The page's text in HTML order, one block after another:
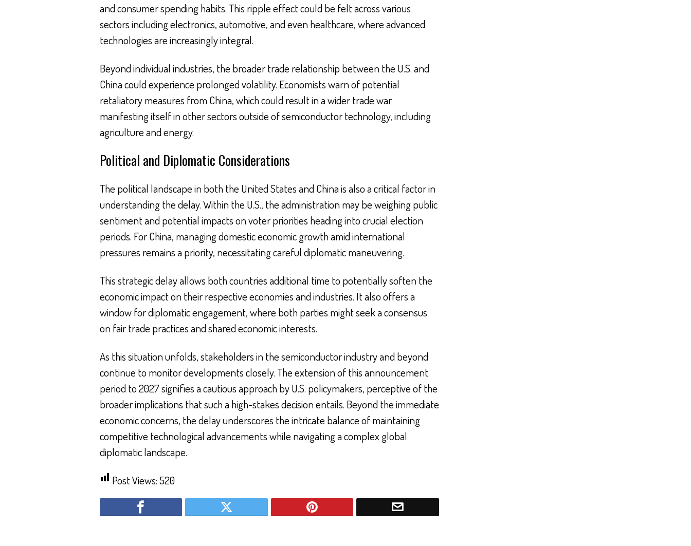
and consumer spending habits. This ripple effect could be felt across various
sectors including electronics, automotive, and even healthcare, where advanced
technologies are increasingly integral.
Beyond individual industries, the broader trade relationship between the U.S. and
China could experience prolonged volatility. Economists warn of potential
retaliatory measures from China, which could result in a wider trade war
manifesting itself in other sectors outside of semiconductor technology, including
agriculture and energy.
Political and Diplomatic Considerations
The political landscape in both the United States and China is also a critical factor in
understanding the delay. Within the U.S., the administration may be weighing public
sentiment and potential impacts on voter priorities heading into crucial election
periods. For China, managing domestic economic growth amid international
pressures remains a priority, necessitating careful diplomatic maneuvering.
This strategic delay allows both countries additional time to potentially soften the
economic impact on their respective economies and industries. It also offers a
window for diplomatic engagement, where both parties might seek a consensus
on fair trade practices and shared economic interests.
As this situation unfolds, stakeholders in the semiconductor industry and beyond
continue to monitor developments closely. The extension of this announcement
period to 2027 signifies a cautious approach by U.S. policymakers, perceptive of the
broader implications that such a high-stakes decision entails. Beyond the immediate
economic concerns, the delay underscores the intricate balance of maintaining
competitive technological advancements while navigating a complex global
diplomatic landscape.
Post Views:520